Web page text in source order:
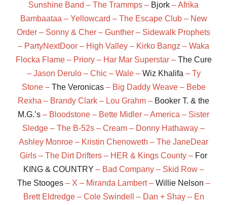
Sunshine Band – The Trammps – Bjork – Afrika
Bambaataa – Yellowcard – The Escape Club – New
Order – Sonny & Cher – Gunther – Sidewalk Prophets
– PartyNextDoor – High Valley – Kirko Bangz – Waka
Flocka Flame – Priory – Har Mar Superstar – The Cure
– Jason Derulo – Chic – Wale – Wiz Khalifa – Ty
Stone – The Veronicas– Big Daddy Weave – Bebe
Rexha – Brandy Clark – Lou Grahm – Booker T. & the
M.G.’s – Bloodstone – Bette Midler – America – Sister
Sledge – The B-52s – Cream – Donny Hathaway –
Ashley Monroe – Kristin Chenoweth – The JaneDear
Girls – The Dirt Drifters – HER & Kings County – For
KING & COUNTRY – Bad Company – Skid Row –
The Stooges– X – Miranda Lambert – Willie Nelson –
Brett Eldredge – Cole Swindell – Dan + Shay – En